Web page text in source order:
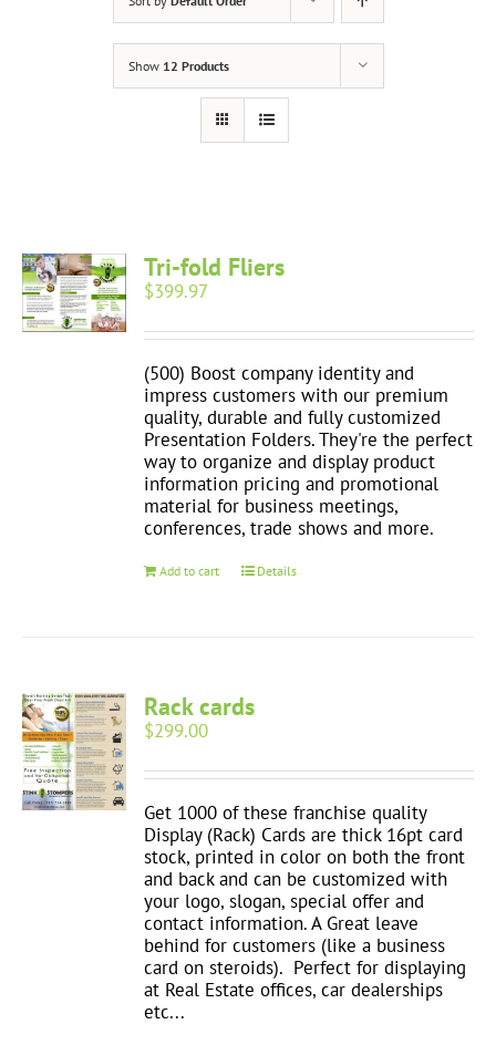
Show 12 Products
Tri-fold Fliers
$399.97
(500) Boost company identity and
impress customers with our premium
quality, durable and fully customized
Presentation Folders. They're the perfect
way to organize and display product
information pricing and promotional
material for business meetings,
conferences, trade shows and more.
Add to cart Details
Rack cards
$299.00
Get 1000 of these franchise quality
Display (Rack) Cards are thick 16pt card
stock, printed in color on both the front
and back and can be customized with
your logo, slogan, special offer and
contact information. A Great leave
behind for customers (like a business
card on steroids). Perfect for displaying
at Real Estate offices, car dealerships
etc...